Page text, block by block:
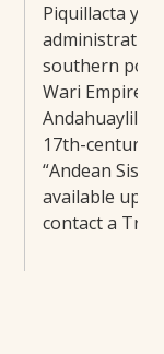
Piquillacta
southern
Wari Empire.
17th-century
“Andean
available
contact a